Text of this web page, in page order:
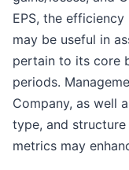
EPS, the
may be useful in
pertain to its core
periods.
Company, as well
type, and
metrics may